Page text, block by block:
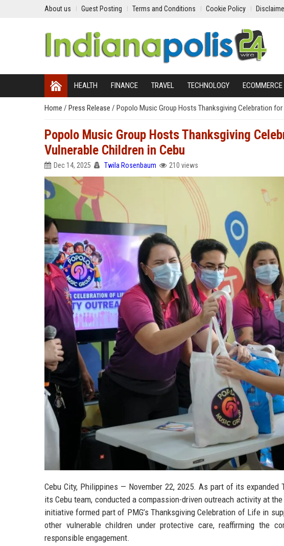
About us Guest Posting Terms and Conditions Cookie Policy
HEALTH FINANCE TRAVEL TECHNOLOGY ECOMMERCE
Home / Press Release / Popolo Music Group Hosts Thanksgiving Celebration for
Popolo Music Group Hosts Thanksgiving
Vulnerable Children in Cebu
Dec 14, 2025 Twila Rosenbaum 210 views
Cebu City, Philippines — November 22, 2025. As part of its expanded
its Cebu team, conducted a compassion-driven outreach activity at
initiative formed part of PMG’s Thanksgiving Celebration of Life in
other vulnerable children under protective care, reaffirming the
responsible engagement.